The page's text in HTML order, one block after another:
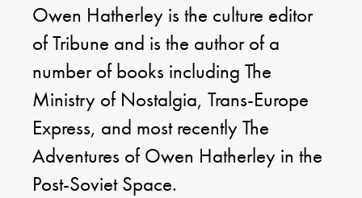
Owen Hatherley is the culture editor
of Tribune and is the author of a
number of books including The
Ministry of Nostalgia, Trans-Europe
Express, and most recently The
Adventures of Owen Hatherley in the
Post-Soviet Space.